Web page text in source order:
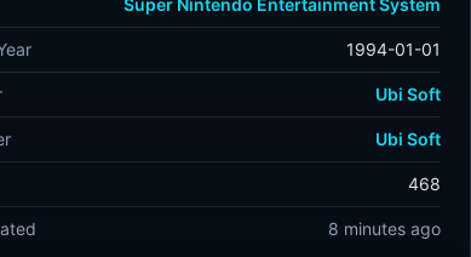
Super Nintendo Entertainment System
1994-01-01
Ubi Soft
Ubi Soft
468
8 minutes ago